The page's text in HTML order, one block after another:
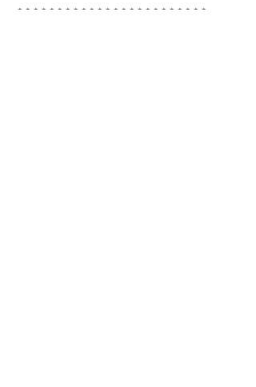
⋆⋆⋆⋆⋆⋆⋆⋆⋆⋆⋆⋆⋆⋆⋆⋆⋆⋆⋆⋆⋆⋆⋆⋆